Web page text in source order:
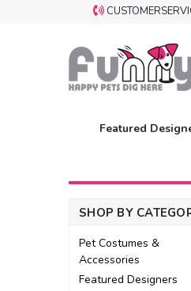
Featured
SHOP BY
Pet Costumes &
Accessories
Featured Designers